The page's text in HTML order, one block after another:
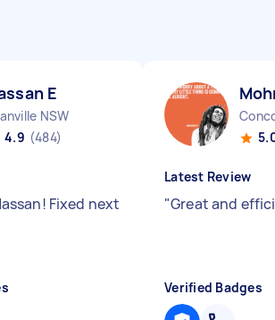
E
NSW
4.9 (484)
Fixed next
Latest Review
"Great and
Verified Badges